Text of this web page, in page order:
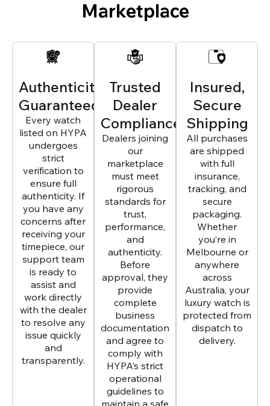
Marketplace
Authenticity
Guaranteed
Every watch
listed on HYPA
undergoes
strict
verification to
ensure full
authenticity. If
you have any
concerns after
receiving your
timepiece, our
support team
is ready to
assist and
work directly
with the dealer
to resolve any
issue quickly
and
transparently.
Trusted
Dealer
Compliance
Dealers joining
our
marketplace
must meet
rigorous
standards for
trust,
performance,
and
authenticity.
Before
approval, they
provide
complete
business
documentation
and agree to
comply with
HYPA’s strict
operational
guidelines to
Insured,
Secure
Shipping
All purchases
are shipped
with full
insurance,
tracking, and
secure
packaging.
Whether
you’re in
Melbourne or
anywhere
across
Australia, your
luxury watch is
protected from
dispatch to
delivery.